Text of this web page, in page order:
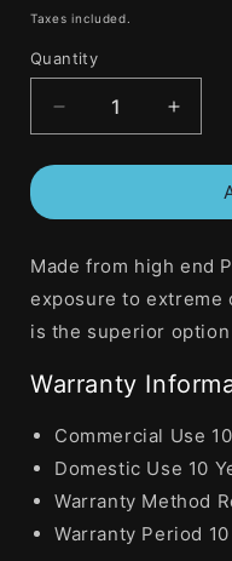
price
Taxes included.
Quantity
Decrease
quantity
for
Solar
Corrugated
Conduit
Heavy
Duty
Black
Metre
for
Solar
Heavy
Duty
UV
Black
Metre
Made from high end
exposure to extreme
is the superior
Warranty
Commercial Use
Domestic Use 10
Warranty Method
Warranty Period